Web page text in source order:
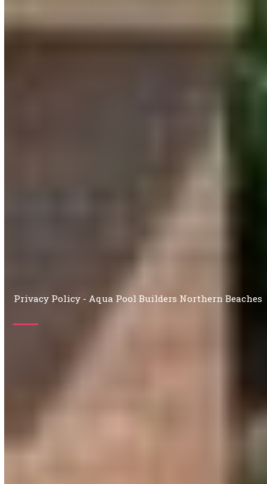
Privacy Policy - Aqua Pool Builders Northern Beaches